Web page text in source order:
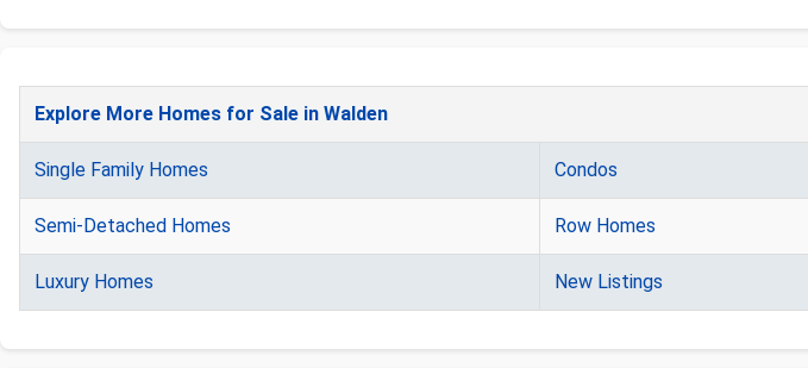
Explore More Homes for Sale in Walden
Single Family Homes Condos
Semi-Detached Homes Row Homes
Luxury Homes New Listings